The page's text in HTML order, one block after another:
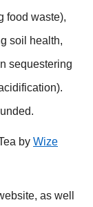
food waste),
soil health,
sequestering
by Wize
as well